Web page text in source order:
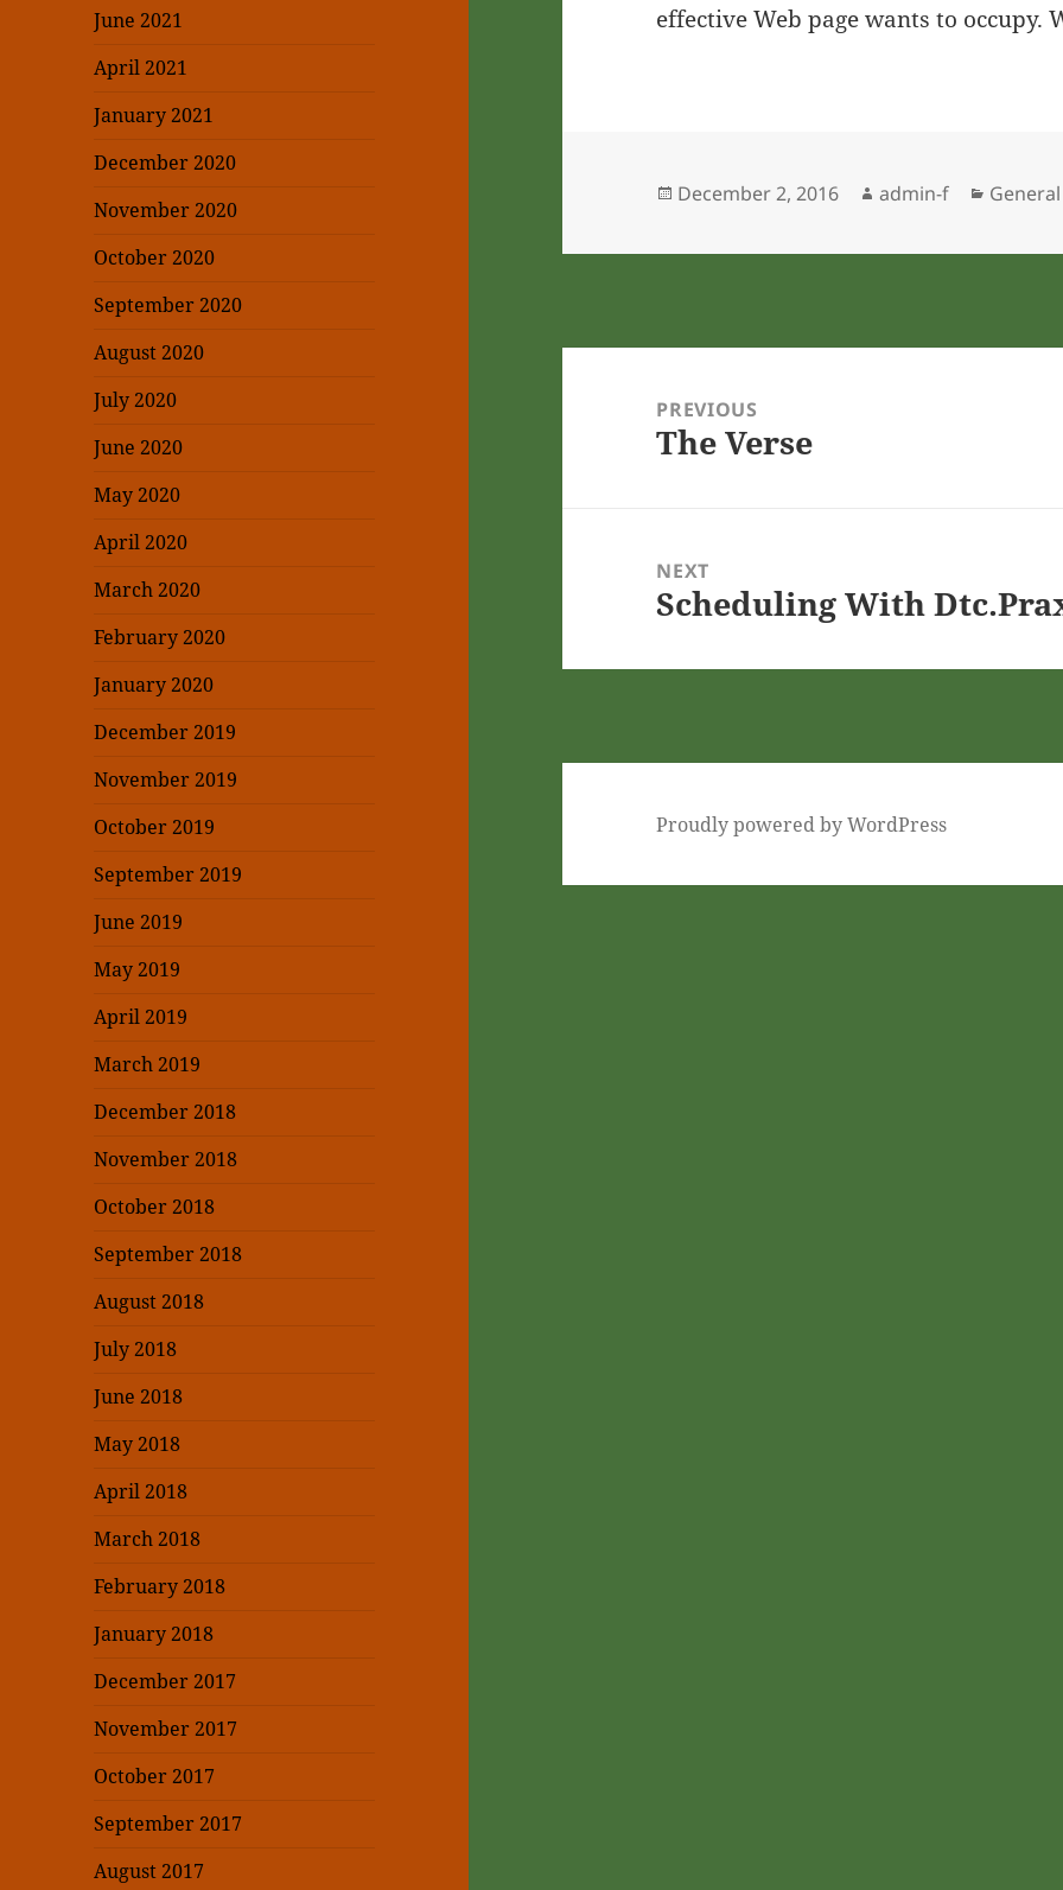
June 2021
April 2021
January 2021
December 2020
November 2020
October 2020
September 2020
August 2020
July 2020
June 2020
May 2020
April 2020
March 2020
February 2020
January 2020
December 2019
November 2019
October 2019
September 2019
June 2019
May 2019
April 2019
March 2019
December 2018
November 2018
October 2018
September 2018
August 2018
July 2018
June 2018
May 2018
April 2018
March 2018
February 2018
January 2018
December 2017
November 2017
October 2017
September 2017
August 2017
effective Web page wants to occupy.
Posted
December 2, 2016 Author
admin-f General
navigationPREVIOUS
Previous
The Verse
NEXT
Next
Scheduling With
Proudly powered by WordPress